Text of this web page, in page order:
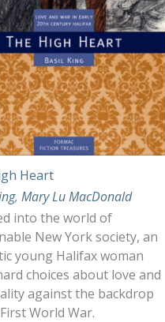
Heart
, Mary Lu MacDonald
into the world of
New York society, an
young Halifax woman
choices about love and
against the backdrop
World War.